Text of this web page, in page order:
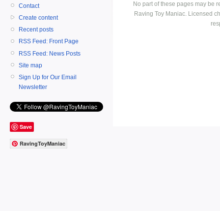
Contact
Create content
Recent posts
RSS Feed: Front Page
RSS Feed: News Posts
Site map
Sign Up for Our Email
Newsletter
Save
RavingToyManiac
No part of these pages may be
Raving Toy Maniac. Licensed